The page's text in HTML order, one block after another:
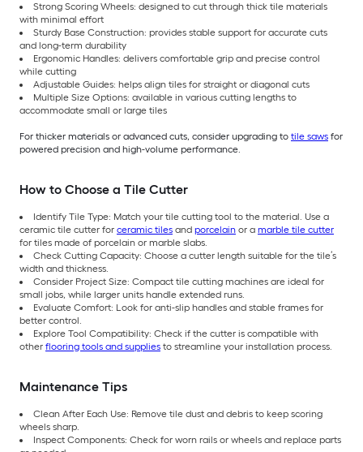
Strong Scoring Wheels: designed to cut through thick tile materials
with minimal effort
Sturdy Base Construction: provides stable support for accurate cuts
and long-term durability
Ergonomic Handles: delivers comfortable grip and precise control
while cutting
Adjustable Guides: helps align tiles for straight or diagonal cuts
Multiple Size Options: available in various cutting lengths to
accommodate small or large tiles
For thicker materials or advanced cuts, consider upgrading to tile saws for
powered precision and high-volume performance.
How to Choose a Tile Cutter
Identify Tile Type: Match your tile cutting tool to the material. Use a
ceramic tile cutter for ceramic tiles and porcelain or a marble tile cutter
for tiles made of porcelain or marble slabs.
Check Cutting Capacity: Choose a cutter length suitable for the tile’s
width and thickness.
Consider Project Size: Compact tile cutting machines are ideal for
small jobs, while larger units handle extended runs.
Evaluate Comfort: Look for anti-slip handles and stable frames for
better control.
Explore Tool Compatibility: Check if the cutter is compatible with
other flooring tools and supplies to streamline your installation process.
Maintenance Tips
Clean After Each Use: Remove tile dust and debris to keep scoring
wheels sharp.
Inspect Components: Check for worn rails or wheels and replace parts